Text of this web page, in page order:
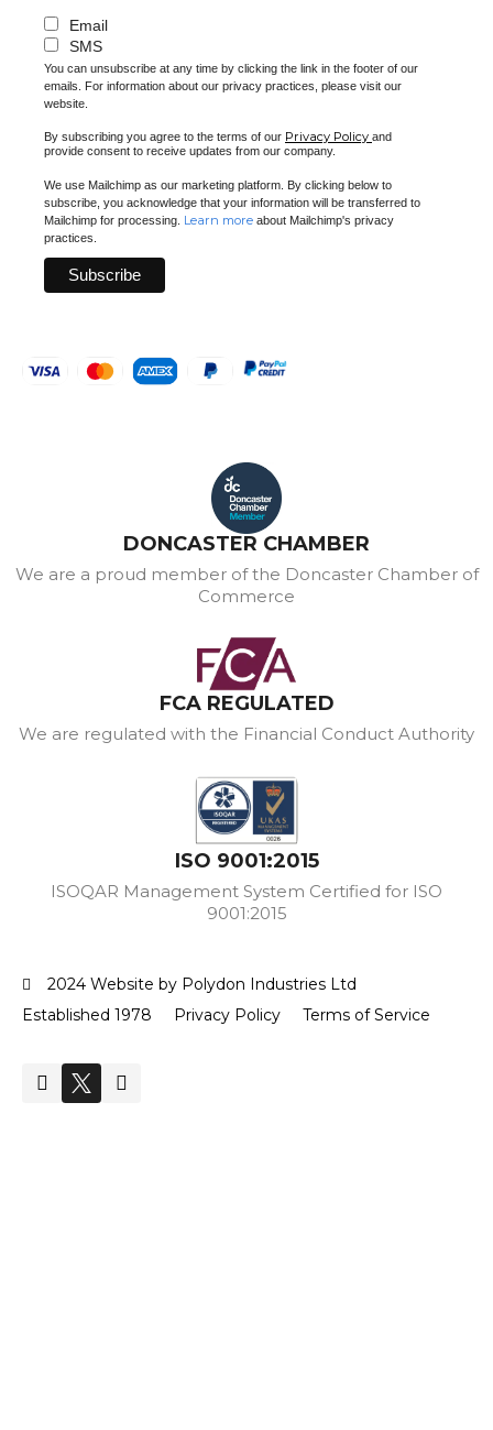
Email
SMS
You can unsubscribe at any time by clicking the link in the footer of our
emails. For information about our privacy practices, please visit our
website.
By subscribing you agree to the terms of our Privacy Policy and
provide consent to receive updates from our company.
We use Mailchimp as our marketing platform. By clicking below to
subscribe, you acknowledge that your information will be transferred to
Mailchimp for processing. Learn more about Mailchimp's privacy
practices.
DONCASTER CHAMBER
We are a proud member of the Doncaster Chamber of
Commerce
FCA REGULATED
We are regulated with the Financial Conduct Authority
ISO 9001:2015
ISOQAR Management System Certified for ISO
9001:2015
2024 Website by Polydon Industries Ltd
Established 1978
Privacy Policy Terms of Service